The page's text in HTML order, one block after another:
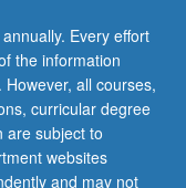
Every effort
the information
However, all courses,
curricular degree
are subject to
websites
and may not